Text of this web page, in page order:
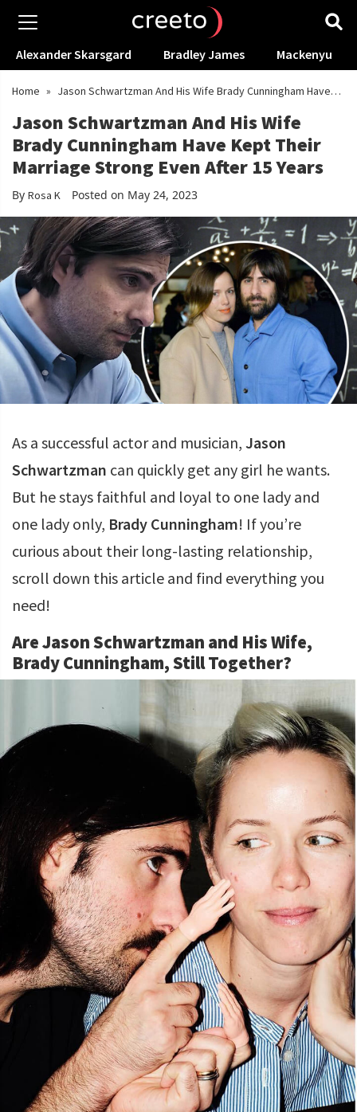
Alexander Skarsgard Bradley James Mackenyu
Home » Jason Schwartzman And His Wife Brady Cunningham Have
Jason Schwartzman And His Wife
Brady Cunningham Have Kept Their
Marriage Strong Even After 15 Years
By Rosa K Posted on May 24, 2023
As a successful actor and musician, Jason
Schwartzman can quickly get any girl he wants.
But he stays faithful and loyal to one lady and
one lady only, Brady Cunningham! If you’re
curious about their long-lasting relationship,
scroll down this article and find everything you
need!
Are Jason Schwartzman and His Wife,
Brady Cunningham, Still Together?